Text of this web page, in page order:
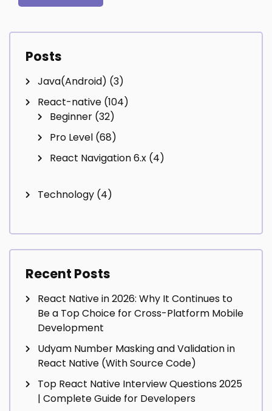
Posts
Java(Android) (3)
React-native (104)
Beginner (32)
Pro Level (68)
React Navigation 6.x (4)
Technology (4)
Recent Posts
React Native in 2026: Why It Continues to
Be a Top Choice for Cross-Platform Mobile
Development
Udyam Number Masking and Validation in
React Native (With Source Code)
Top React Native Interview Questions 2025
| Complete Guide for Developers